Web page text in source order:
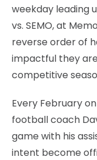
weekday leading
vs. SEMO, at
reverse order of
impactful they
competitive
Every February
football coach
game with his
intent become